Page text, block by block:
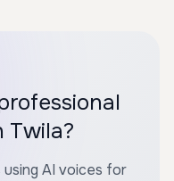
AI voices for